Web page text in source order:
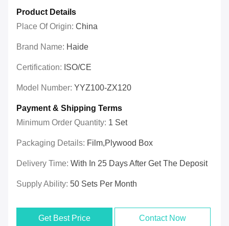
Product Details
Place Of Origin: China
Brand Name: Haide
Certification: ISO/CE
Model Number: YYZ100-ZX120
Payment & Shipping Terms
Minimum Order Quantity: 1 Set
Packaging Details: Film,plywood Box
Delivery Time: With In 25 Days After Get The Deposit
Supply Ability: 50 Sets Per Month
Get Best Price Contact Now